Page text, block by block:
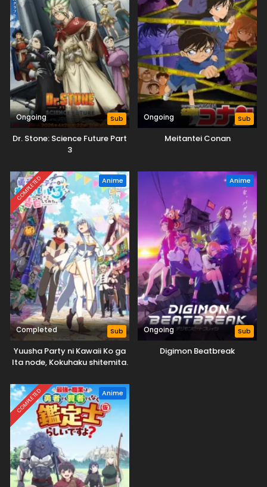
Ongoing Sub
Dr. Stone: Science Future Part
3
Ongoing Sub
Meitantei Conan
COMPLETED Anime
Completed Sub
Yuusha Party ni Kawaii Ko ga
Ita node, Kokuhaku shitemita.
Anime
Ongoing Sub
Digimon Beatbreak
COMPLETED Anime